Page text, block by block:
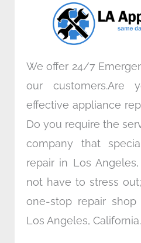
o
k
We offer 24/7
our customers.Are
effective appliance
Do you require the
company that
repair in Los
not have to stress
one-stop repair
Los Angeles, California.